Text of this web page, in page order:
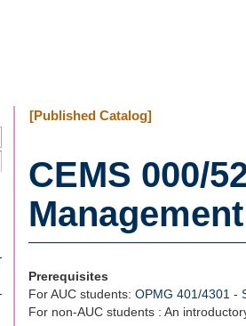
[Published Catalog]
CEMS 000/
Prerequisites
For AUC students: OPMG 401/4301 -
For non-AUC students : An